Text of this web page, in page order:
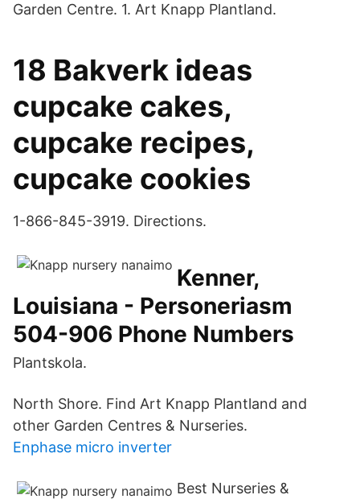
Garden Centre. 1. Art Knapp Plantland.
18 Bakverk ideas
cupcake cakes,
cupcake recipes,
cupcake cookies
1-866-845-3919. Directions.
Kenner,
Louisiana - Personeriasm
504-906 Phone Numbers
Plantskola.
North Shore. Find Art Knapp Plantland and
other Garden Centres & Nurseries.
Enphase micro inverter
Best Nurseries &